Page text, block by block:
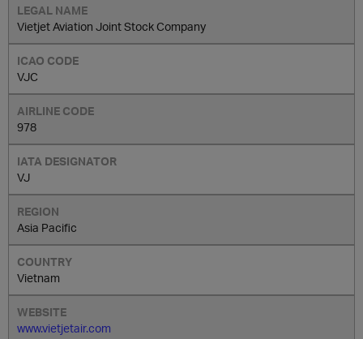
Vietjet Aviation Joint Stock Company
VJC
978
VJ
Asia Pacific
Vietnam
www.vietjetair.com